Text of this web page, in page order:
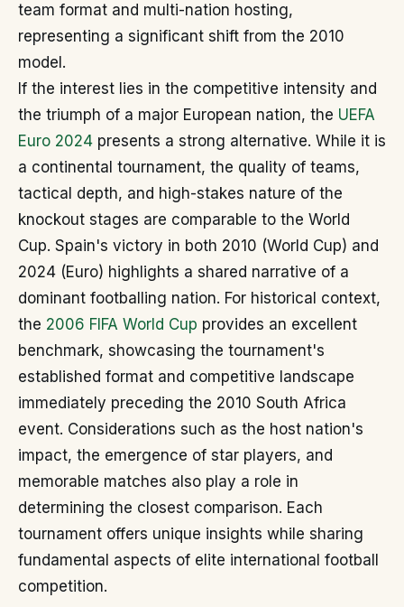
team format and multi-nation hosting,
representing a significant shift from the 2010
model.
If the interest lies in the competitive intensity and
the triumph of a major European nation, the UEFA
Euro 2024 presents a strong alternative. While it is
a continental tournament, the quality of teams,
tactical depth, and high-stakes nature of the
knockout stages are comparable to the World
Cup. Spain's victory in both 2010 (World Cup) and
2024 (Euro) highlights a shared narrative of a
dominant footballing nation. For historical context,
the 2006 FIFA World Cup provides an excellent
benchmark, showcasing the tournament's
established format and competitive landscape
immediately preceding the 2010 South Africa
event. Considerations such as the host nation's
impact, the emergence of star players, and
memorable matches also play a role in
determining the closest comparison. Each
tournament offers unique insights while sharing
fundamental aspects of elite international football
competition.